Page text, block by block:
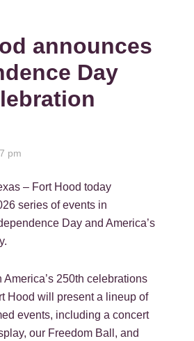
announces
Day
pm
– Fort Hood today
series of events in
Day and America’s
America’s 250th celebrations
Hood will present a lineup of
events, including a concert
our Freedom Ball, and